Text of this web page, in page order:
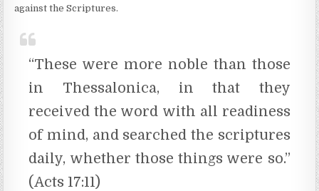
against the Scriptures.
“These were more noble than those
in Thessalonica, in that they
received the word with all readiness
of mind, and searched the scriptures
daily, whether those things were so.”
(Acts 17:11)